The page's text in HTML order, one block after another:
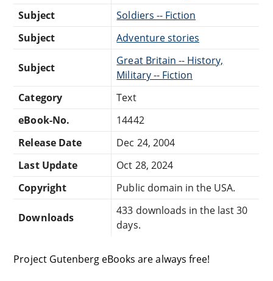
Subject
Soldiers -- Fiction
Subject
Adventure stories
Subject
Great Britain -- History,
Military -- Fiction
Category
Text
eBook-No.
14442
Release Date
Dec 24, 2004
Last Update
Oct 28, 2024
Copyright
Public domain in the USA.
Downloads
433 downloads in the last 30
days.
Project Gutenberg eBooks are always free!